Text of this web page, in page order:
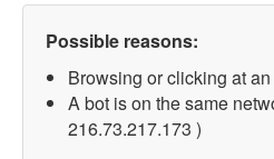
Possible reasons:
Browsing or clicking at
A bot is on the same
216.73.217.173 )